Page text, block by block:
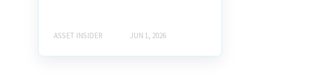
ASSET INSIDER JUN 1, 2026